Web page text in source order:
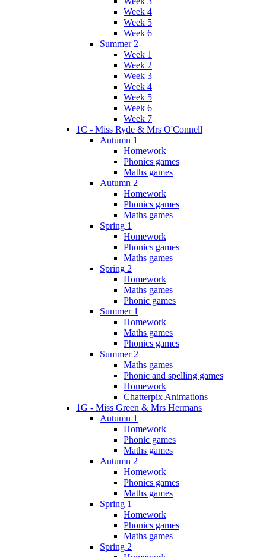
Week 4
Week 5
Week 6
Summer 2
Week 1
Week 2
Week 3
Week 4
Week 5
Week 6
Week 7
1C - Miss Ryde & Mrs O'Connell
Autumn 1
Homework
Phonics games
Maths games
Autumn 2
Homework
Phonics games
Maths games
Spring 1
Homework
Phonics games
Maths games
Spring 2
Homework
Maths games
Phonic games
Summer 1
Homework
Maths games
Phonics games
Summer 2
Maths games
Phonic and spelling games
Homework
Chatterpix Animations
1G - Miss Green & Mrs Hermans
Autumn 1
Homework
Phonic games
Maths games
Autumn 2
Homework
Phonics games
Maths games
Spring 1
Homework
Phonics games
Maths games
Spring 2